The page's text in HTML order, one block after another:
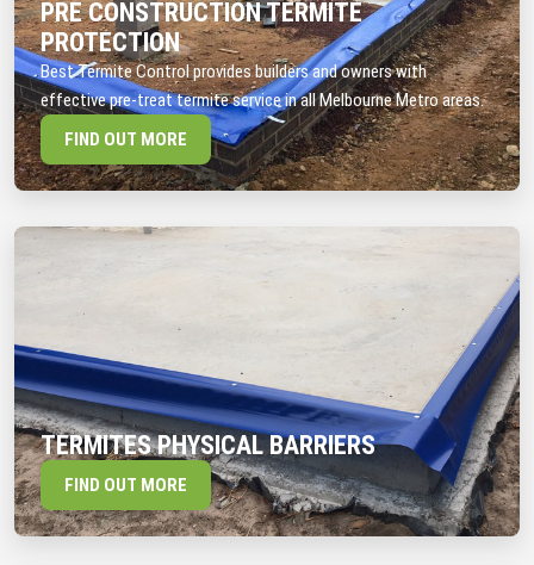
PRE CONSTRUCTION TERMITE
PROTECTION
Best Termite Control provides builders and owners with
effective pre-treat termite service in all Melbourne Metro areas.
FIND OUT MORE
TERMITES PHYSICAL BARRIERS
FIND OUT MORE